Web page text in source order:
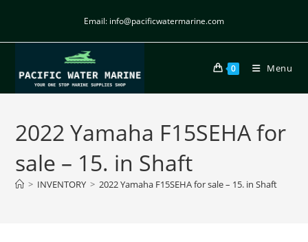
Email: info@pacificwatermarine.com
0 Menu
2022 Yamaha F15SEHA for
sale – 15. in Shaft
> INVENTORY > 2022 Yamaha F15SEHA for sale – 15. in Shaft